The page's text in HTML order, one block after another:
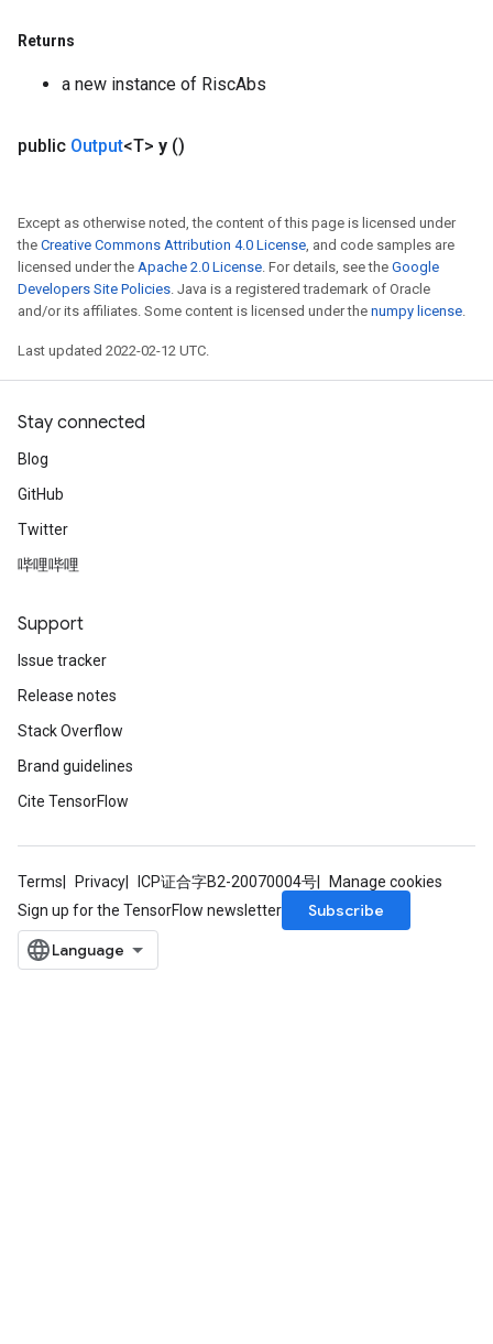
Returns
a new instance of RiscAbs
public Output<T> y ()
Except as otherwise noted, the content of this page is licensed under
the Creative Commons Attribution 4.0 License, and code samples are
licensed under the Apache 2.0 License. For details, see the Google
Developers Site Policies. Java is a registered trademark of Oracle
and/or its affiliates. Some content is licensed under the numpy license.
Last updated 2022-02-12 UTC.
Stay connected
Blog
GitHub
Twitter
哔哩哔哩
Support
Issue tracker
Release notes
Stack Overflow
Brand guidelines
Cite TensorFlow
Terms Privacy ICP证合字B2-20070004号
Manage cookies
Sign up for the TensorFlow newsletter
Subscribe